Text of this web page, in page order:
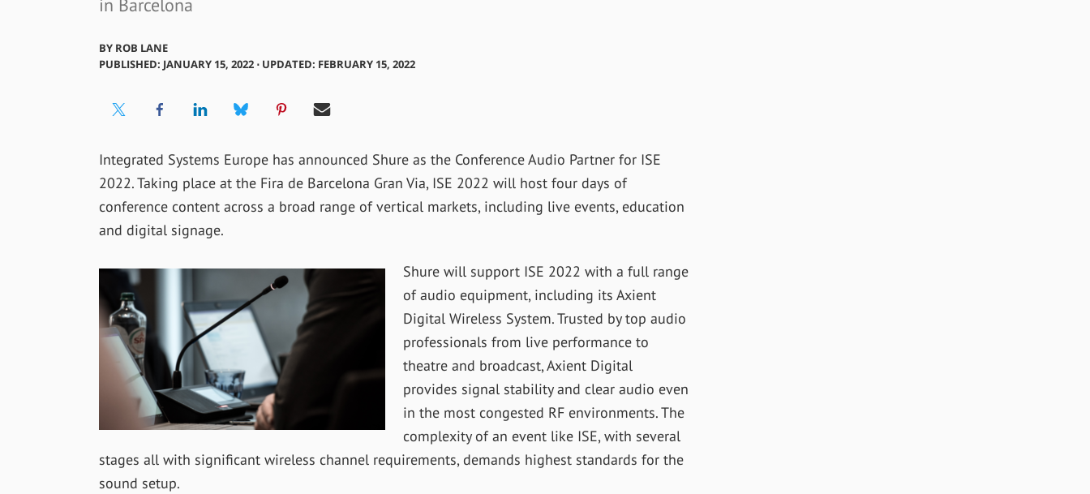
in Barcelona
BY ROB LANE
PUBLISHED: JANUARY 15, 2022 ⋅ UPDATED: FEBRUARY 15, 2022
Integrated Systems Europe has announced Shure as the Conference Audio Partner for ISE
2022. Taking place at the Fira de Barcelona Gran Via, ISE 2022 will host four days of
conference content across a broad range of vertical markets, including live events, education
and digital signage.
Shure will support ISE 2022 with a full range
of audio equipment, including its Axient
Digital Wireless System. Trusted by top audio
professionals from live performance to
theatre and broadcast, Axient Digital
provides signal stability and clear audio even
in the most congested RF environments. The
complexity of an event like ISE, with several
stages all with significant wireless channel requirements, demands highest standards for the
sound setup.